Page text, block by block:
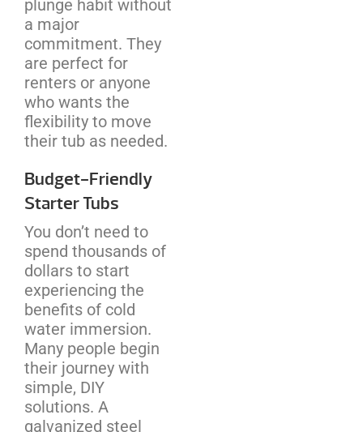
plunge habit without
a major
commitment. They
are perfect for
renters or anyone
who wants the
flexibility to move
their tub as needed.
Budget-Friendly
Starter Tubs
You don’t need to
spend thousands of
dollars to start
experiencing the
benefits of cold
water immersion.
Many people begin
their journey with
simple, DIY
solutions. A
galvanized steel